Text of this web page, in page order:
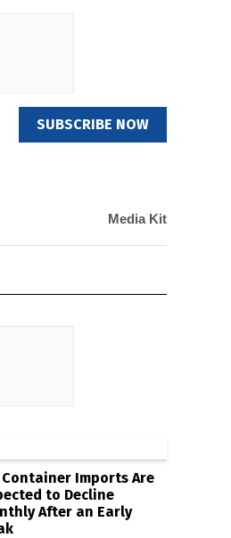
SUBSCRIBE NOW
Media Kit
Container Imports Are
to Decline
After an Early